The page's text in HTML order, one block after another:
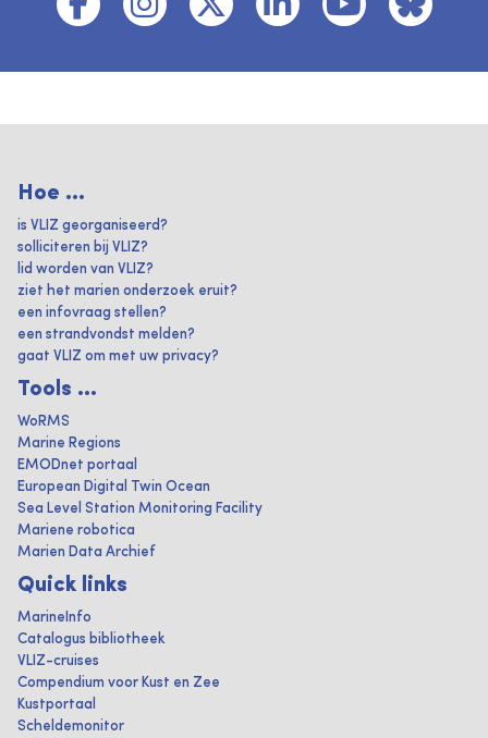
Hoe ...
is VLIZ georganiseerd?
solliciteren bij VLIZ?
lid worden van VLIZ?
ziet het marien onderzoek eruit?
een infovraag stellen?
een strandvondst melden?
gaat VLIZ om met uw privacy?
Tools ...
WoRMS
Marine Regions
EMODnet portaal
European Digital Twin Ocean
Sea Level Station Monitoring Facility
Mariene robotica
Marien Data Archief
Quick links
MarineInfo
Catalogus bibliotheek
VLIZ-cruises
Compendium voor Kust en Zee
Kustportaal
Scheldemonitor